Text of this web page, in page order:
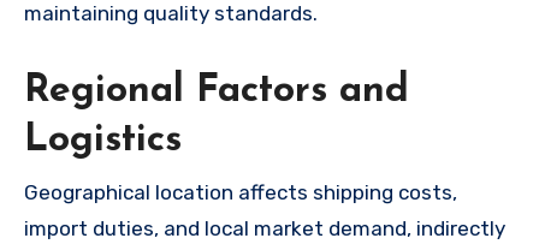
maintaining quality standards.
Regional Factors and
Logistics
Geographical location affects shipping costs,
import duties, and local market demand, indirectly